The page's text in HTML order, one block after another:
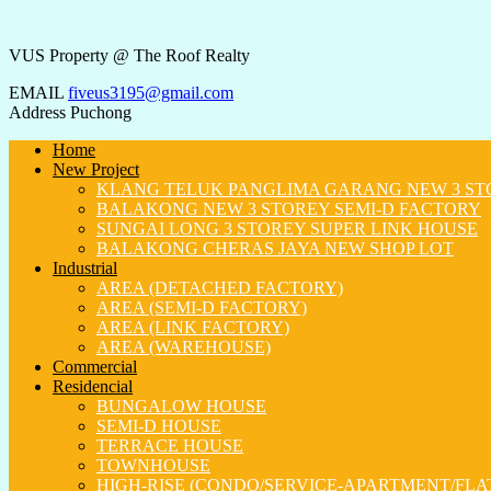
VUS Property @ The Roof Realty
EMAIL fiveus3195@gmail.com
Address Puchong
Home
New Project
KLANG TELUK PANGLIMA GARANG NEW 3
BALAKONG NEW 3 STOREY SEMI-D FACTORY
SUNGAI LONG 3 STOREY SUPER LINK HOUSE
BALAKONG CHERAS JAYA NEW SHOP LOT
Industrial
AREA (DETACHED FACTORY)
AREA (SEMI-D FACTORY)
AREA (LINK FACTORY)
AREA (WAREHOUSE)
Commercial
Residencial
BUNGALOW HOUSE
SEMI-D HOUSE
TERRACE HOUSE
TOWNHOUSE
HIGH-RISE (CONDO/SERVICE-APARTMENT/